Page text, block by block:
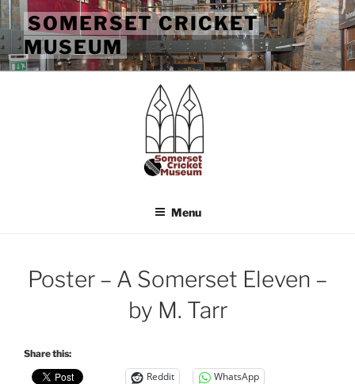
Skip
to
content
SOMERSET CRICKET
MUSEUM
Menu
Poster – A Somerset Eleven –
by M. Tarr
Share this:
Reddit WhatsApp